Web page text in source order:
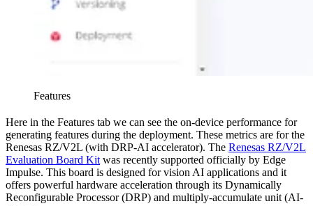
Features
Here in the Features tab we can see the on-device performance for
generating features during the deployment. These metrics are for the
Renesas RZ/V2L (with DRP-AI accelerator). The Renesas RZ/V2L
Evaluation Board Kit was recently supported officially by Edge
Impulse. This board is designed for vision AI applications and it
offers powerful hardware acceleration through its Dynamically
Reconfigurable Processor (DRP) and multiply-accumulate unit (AI-